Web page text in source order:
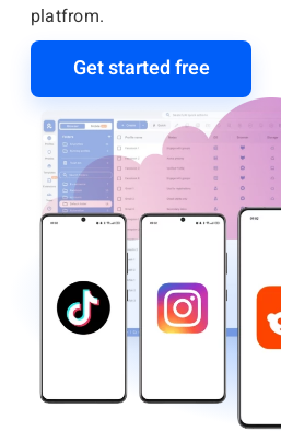
platfrom.
Get started free